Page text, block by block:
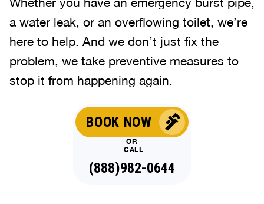
a water leak, or an overflowing toilet, we’re
here to help. And we don’t just fix the
problem, we take preventive measures to
stop it from happening again.
BOOK NOW
OR
CALL
(888)982-0644